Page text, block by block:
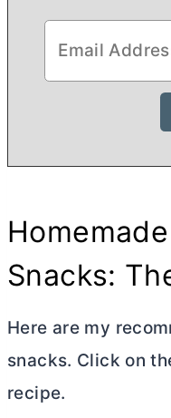
Snacks:
Here are my
snacks. Click on
recipe.